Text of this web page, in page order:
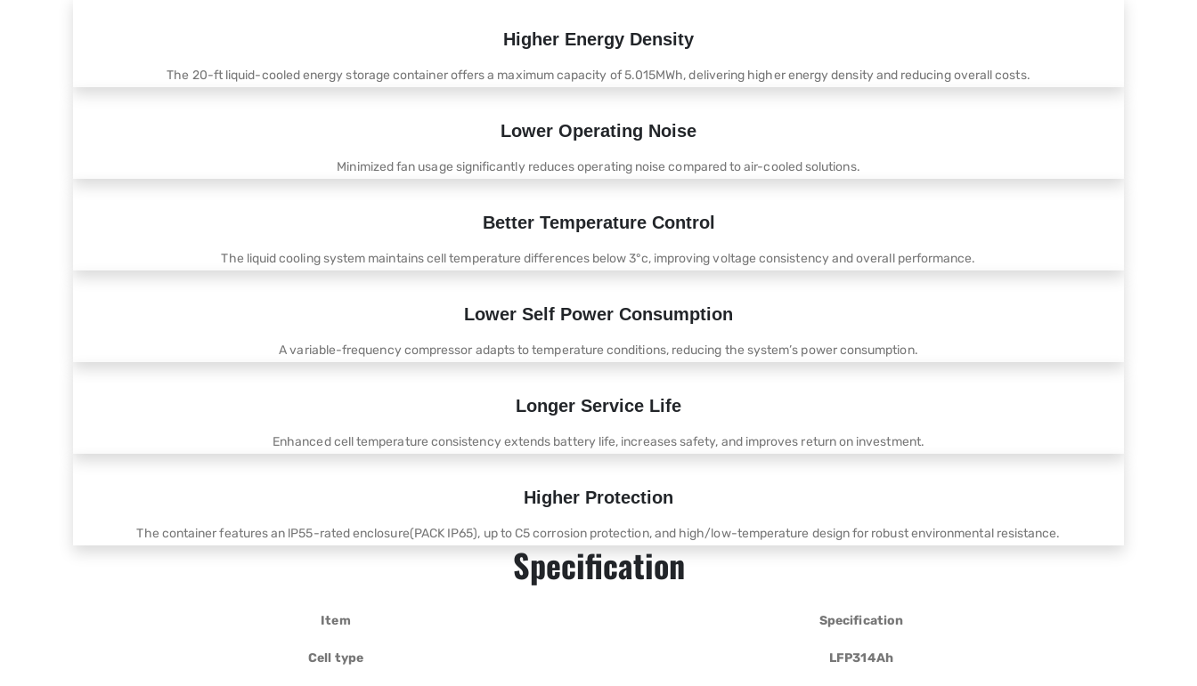
Higher Energy Density
The 20-ft liquid-cooled energy storage container offers a maximum capacity of 5.015MWh, delivering higher energy density and reducing overall costs.
Lower Operating Noise
Minimized fan usage significantly reduces operating noise compared to air-cooled solutions.
Better Temperature Control
The liquid cooling system maintains cell temperature differences below 3°c, improving voltage consistency and overall performance.
Lower Self Power Consumption
A variable-frequency compressor adapts to temperature conditions, reducing the system’s power consumption.
Longer Service Life
Enhanced cell temperature consistency extends battery life, increases safety, and improves return on investment.
Higher Protection
The container features an lP55-rated enclosure(PACK IP65), up to C5 corrosion protection, and high/low-temperature design for robust environmental resistance.
Specification
Item Specification
Cell type LFP314Ah